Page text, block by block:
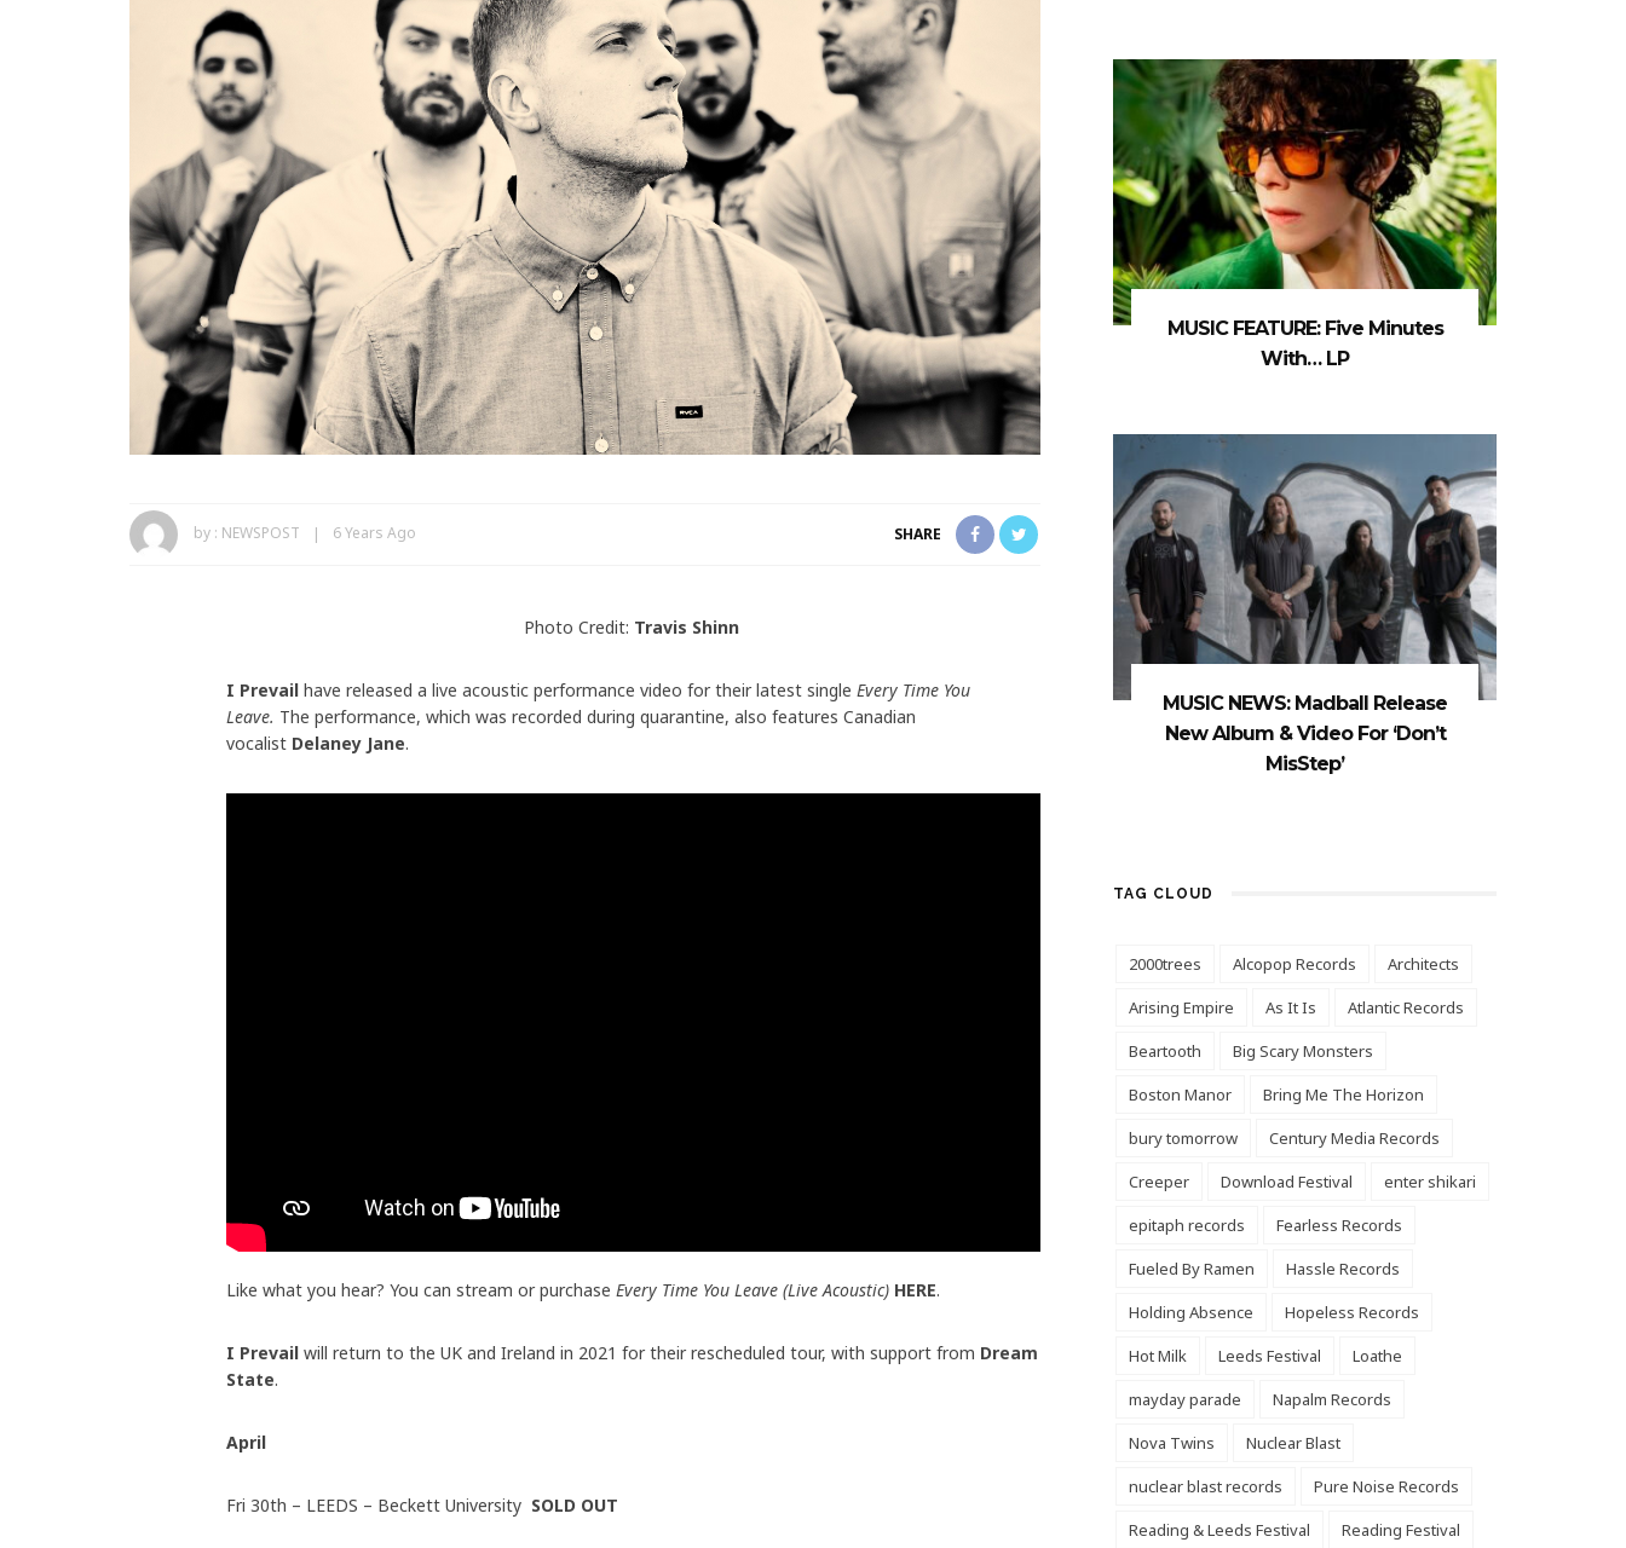
by : NEWSPOST 6 Years Ago SHARE
Photo Credit: Travis Shinn
I Prevail have released a live acoustic performance video for their latest single Every Time You
Leave. The performance, which was recorded during quarantine, also features Canadian
vocalist Delaney Jane.
Like what you hear? You can stream or purchase Every Time You Leave (Live Acoustic) HERE.
I Prevail will return to the UK and Ireland in 2021 for their rescheduled tour, with support from Dream
State.
April
Fri 30th – LEEDS – Beckett University SOLD OUT
MUSIC FEATURE: Five Minutes
With… LP
MUSIC NEWS: Madball Release
New Album & Video For ‘Don’t
MisStep’
TAG CLOUD
2000trees Alcopop Records
Architects
Arising Empire
As It Is
Atlantic Records
Beartooth
Big Scary Monsters
Boston Manor
Bring Me The Horizon
bury tomorrow
Century Media Records
Creeper
Download Festival
enter shikari
epitaph records
Fearless Records
Fueled By Ramen
Hassle Records
Holding Absence
Hopeless Records
Hot Milk
Leeds Festival
Loathe
mayday parade
Napalm Records
Nova Twins
Nuclear Blast
nuclear blast records
Pure Noise Records
Reading & Leeds Festival
Reading Festival